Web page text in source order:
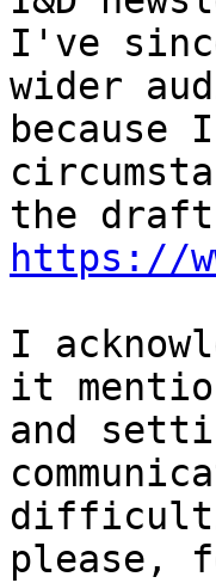
I've
wider
https://
I
it
and
please,